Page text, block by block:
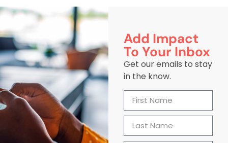
Add Impact
To Your Inbox
Get our emails to stay
in the know.